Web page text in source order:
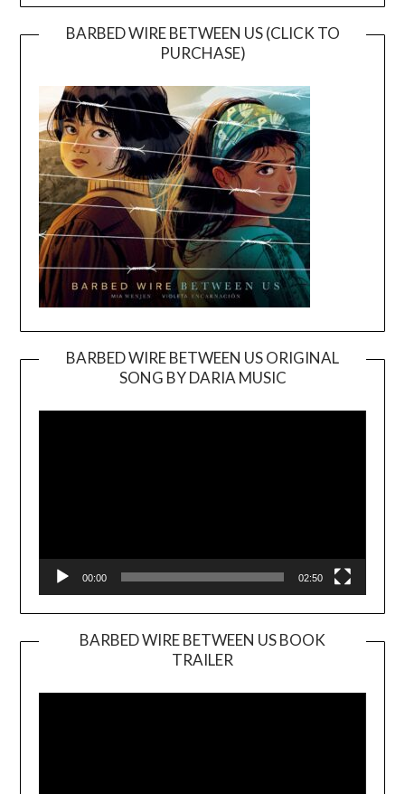
BARBED WIRE BETWEEN US (CLICK TO
PURCHASE)
BARBED WIRE BETWEEN US ORIGINAL
SONG BY DARIA MUSIC
Player
00:00 02:50
BARBED WIRE BETWEEN US BOOK
TRAILER
Player